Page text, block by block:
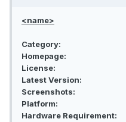
<name>
Category:
Homepage:
License:
Latest Version:
Screenshots:
Platform:
Hardware Requirement: